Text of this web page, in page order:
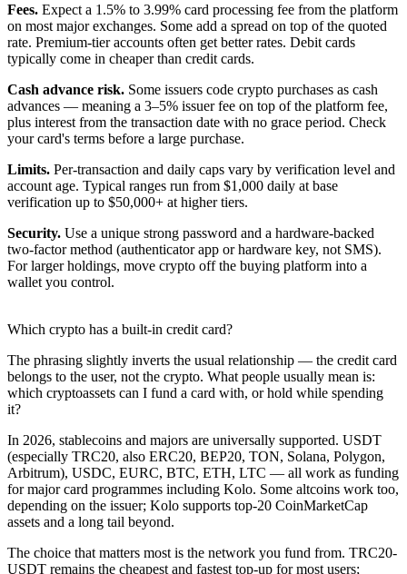
Fees. Expect a 1.5% to 3.99% card processing fee from the platform
on most major exchanges. Some add a spread on top of the quoted
rate. Premium-tier accounts often get better rates. Debit cards
typically come in cheaper than credit cards.
Cash advance risk. Some issuers code crypto purchases as cash
advances — meaning a 3–5% issuer fee on top of the platform fee,
plus interest from the transaction date with no grace period. Check
your card's terms before a large purchase.
Limits. Per-transaction and daily caps vary by verification level and
account age. Typical ranges run from $1,000 daily at base
verification up to $50,000+ at higher tiers.
Security. Use a unique strong password and a hardware-backed
two-factor method (authenticator app or hardware key, not SMS).
For larger holdings, move crypto off the buying platform into a
wallet you control.
Which crypto has a built-in credit card?
The phrasing slightly inverts the usual relationship — the credit card
belongs to the user, not the crypto. What people usually mean is:
which cryptoassets can I fund a card with, or hold while spending
it?
In 2026, stablecoins and majors are universally supported. USDT
(especially TRC20, also ERC20, BEP20, TON, Solana, Polygon,
Arbitrum), USDC, EURC, BTC, ETH, LTC — all work as funding
for major card programmes including Kolo. Some altcoins work too,
depending on the issuer; Kolo supports top-20 CoinMarketCap
assets and a long tail beyond.
The choice that matters most is the network you fund from. TRC20-
USDT remains the cheapest and fastest top-up for most users;